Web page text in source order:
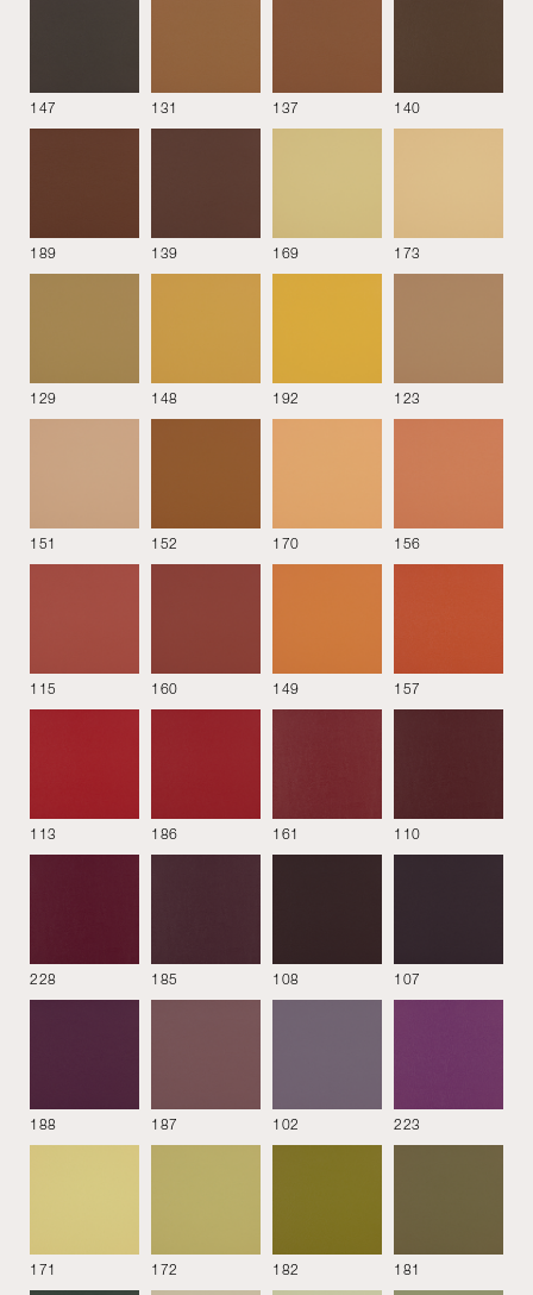
Fabrics
Bloom Cabas Cherie
147 131 137 140
189 139 169 173
129 148 192 123
151 152 170 156
115 160 149 157
113 186 161 110
228 185 108 107
188 187 102 223
171 172 182 181